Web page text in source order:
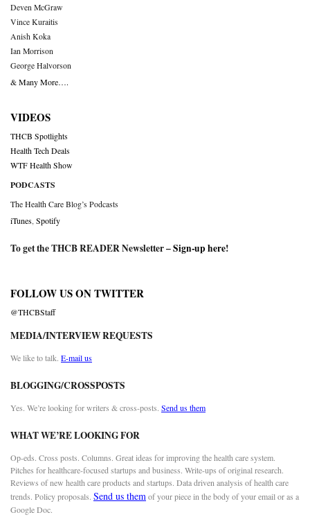
Deven McGraw
Vince Kuraitis
Anish Koka
Ian Morrison
George Halvorson
& Many More….
VIDEOS
THCB Spotlights
Health Tech Deals
WTF Health Show
PODCASTS
The Health Care Blog’s Podcasts
iTunes,Spotify
To get the THCB READER Newsletter –Sign-up here!
FOLLOW US ON TWITTER
@THCBStaff
MEDIA/INTERVIEW REQUESTS
We like to talk. E-mail us
BLOGGING/CROSSPOSTS
Yes. We’re looking for writers & cross-posts. Send us them
WHAT WE’RE LOOKING FOR
Op-eds. Cross posts. Columns. Great ideas for improving the health care system.
Pitches for healthcare-focused startups and business. Write-ups of original research.
Reviews of new health care products and startups. Data driven analysis of health care
trends. Policy proposals. Send us themof your piece in the body of your email or as a
Google Doc.